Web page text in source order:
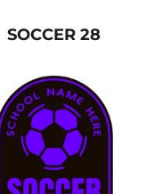
SOCCER 28